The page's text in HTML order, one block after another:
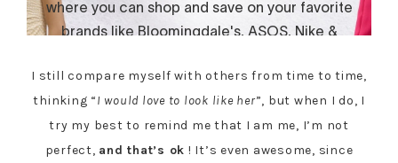
I still compare myself with others from time to time,
thinking “I would love to look like her”, but when I do, I
try my best to remind me that I am me, I’m not
perfect, and that’s ok ! It’s even awesome, since